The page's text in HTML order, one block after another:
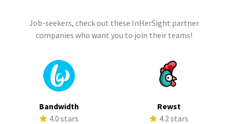
Job-seekers, check out these InHerSight partner
companies who want you to join their teams!
Bandwidth
4.0 stars
Rewst
4.2 stars